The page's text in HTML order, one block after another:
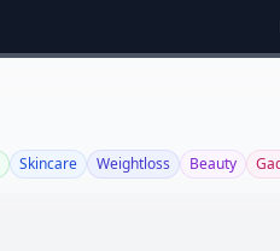
Skincare Weightloss Beauty